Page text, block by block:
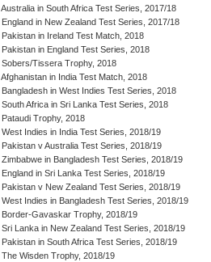
Australia in South Africa Test Series, 2017/18
England in New Zealand Test Series, 2017/18
Pakistan in Ireland Test Match, 2018
Pakistan in England Test Series, 2018
Sobers/Tissera Trophy, 2018
Afghanistan in India Test Match, 2018
Bangladesh in West Indies Test Series, 2018
South Africa in Sri Lanka Test Series, 2018
Pataudi Trophy, 2018
West Indies in India Test Series, 2018/19
Pakistan v Australia Test Series, 2018/19
Zimbabwe in Bangladesh Test Series, 2018/19
England in Sri Lanka Test Series, 2018/19
Pakistan v New Zealand Test Series, 2018/19
West Indies in Bangladesh Test Series, 2018/19
Border-Gavaskar Trophy, 2018/19
Sri Lanka in New Zealand Test Series, 2018/19
Pakistan in South Africa Test Series, 2018/19
The Wisden Trophy, 2018/19